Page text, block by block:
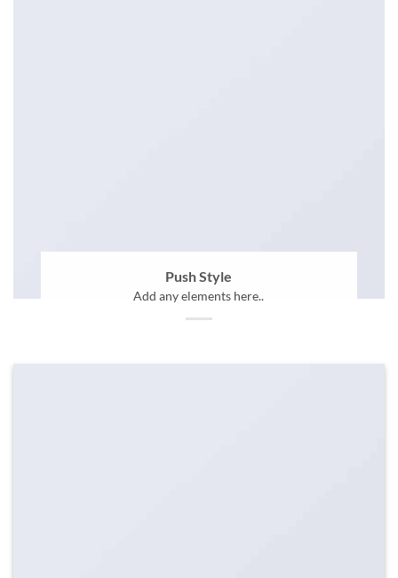
Push Style
Add any elements here..